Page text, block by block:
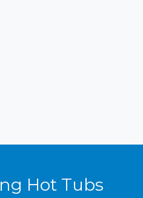
Hot Tubs